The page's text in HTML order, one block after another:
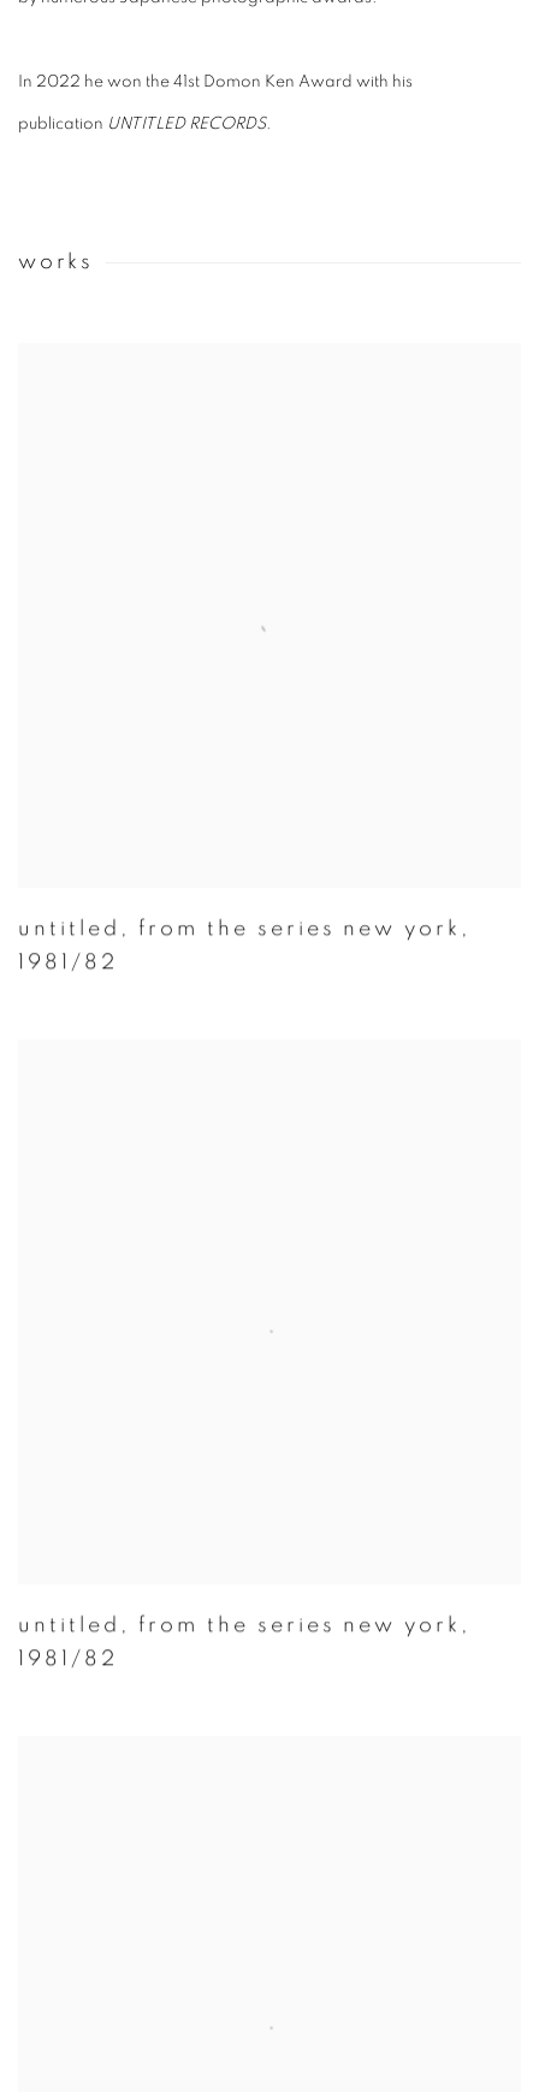
In 2022 he won the 41st Domon Ken Award with his
publication UNTITLED RECORDS.
works
untitled , from the series new york ,
1981/82
untitled , from the series new york ,
1981/82